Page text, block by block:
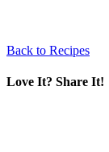
Back to Recipes
Love It? Share It!